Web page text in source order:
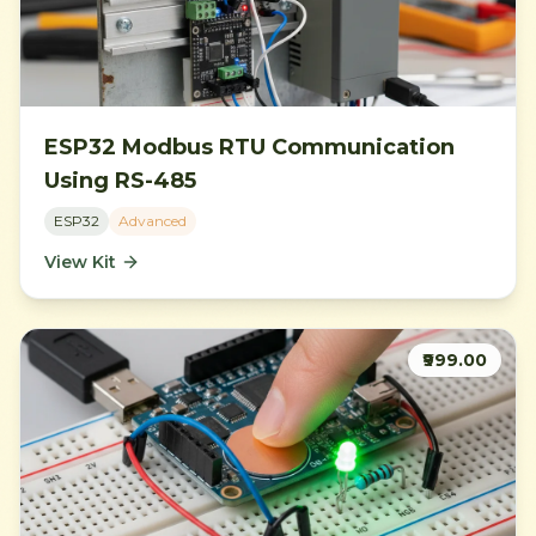
ESP32 Modbus RTU Communication
Using RS-485
ESP32 Advanced
View Kit
₹999.00